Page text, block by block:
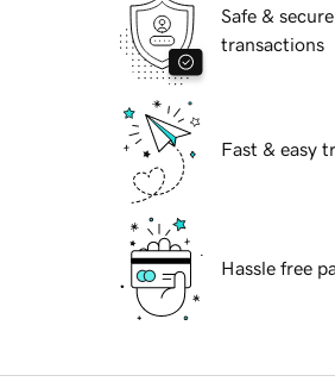
Safe & secure
transactions
Fast & easy
Hassle free